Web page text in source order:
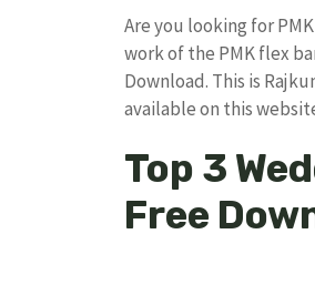
Are you looking for
work of the PMK flex
Download. This is
available on this
Top 3
Free